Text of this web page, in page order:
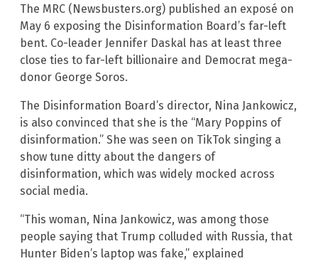
The MRC (Newsbusters.org) published an exposé on
May 6 exposing the Disinformation Board’s far-left
bent. Co-leader Jennifer Daskal has at least three
close ties to far-left billionaire and Democrat mega-
donor George Soros.
The Disinformation Board’s director, Nina Jankowicz,
is also convinced that she is the “Mary Poppins of
disinformation.” She was seen on TikTok singing a
show tune ditty about the dangers of
disinformation, which was widely mocked across
social media.
“This woman, Nina Jankowicz, was among those
people saying that Trump colluded with Russia, that
Hunter Biden’s laptop was fake,” explained